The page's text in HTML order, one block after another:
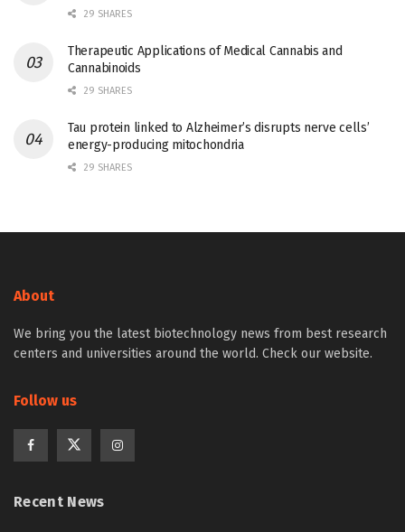
29 SHARES
Therapeutic Applications of Medical Cannabis and
Cannabinoids
29 SHARES
Tau protein linked to Alzheimer’s disrupts nerve cells’
energy-producing mitochondria
29 SHARES
About
We bring you the latest biotechnology news from best research
centers and universities around the world. Check our website.
Follow us
Recent News